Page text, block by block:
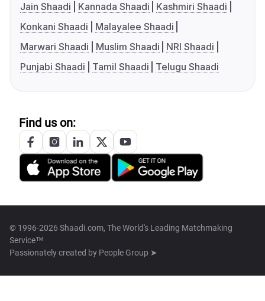
Jain Shaadi
Kannada Shaadi
Kashmiri Shaadi
Konkani Shaadi
Malayalee Shaadi
Marwari Shaadi
Muslim Shaadi
NRI Shaadi
Punjabi Shaadi
Tamil Shaadi Telugu Shaadi
Find us on:
© 1996-2026 Shaadi.com, The World's Leading Matchmaking
Service™
Passionately created by People Group ➤